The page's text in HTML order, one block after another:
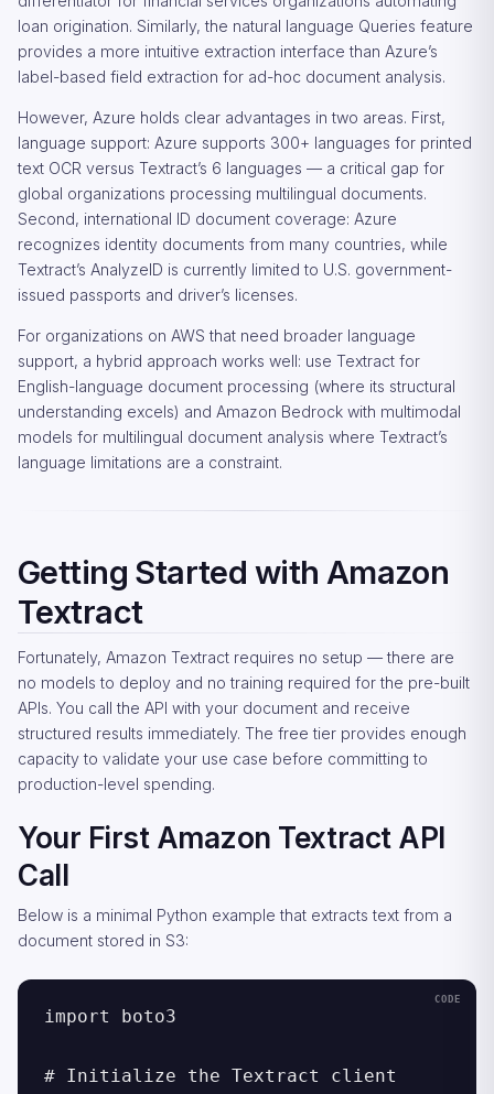
loan origination. Similarly, the natural language Queries feature
provides a more intuitive extraction interface than Azure’s
label-based field extraction for ad-hoc document analysis.
However, Azure holds clear advantages in two areas. First,
language support: Azure supports 300+ languages for printed
text OCR versus Textract’s 6 languages — a critical gap for
global organizations processing multilingual documents.
Second, international ID document coverage: Azure
recognizes identity documents from many countries, while
Textract’s AnalyzeID is currently limited to U.S. government-
issued passports and driver’s licenses.
For organizations on AWS that need broader language
support, a hybrid approach works well: use Textract for
English-language document processing (where its structural
understanding excels) and Amazon Bedrock with multimodal
models for multilingual document analysis where Textract’s
language limitations are a constraint.
Getting Started with Amazon
Textract
Fortunately, Amazon Textract requires no setup — there are
no models to deploy and no training required for the pre-built
APIs. You call the API with your document and receive
structured results immediately. The free tier provides enough
capacity to validate your use case before committing to
production-level spending.
Your First Amazon Textract API
Call
Below is a minimal Python example that extracts text from a
document stored in S3:
import boto3
# Initialize the Textract client